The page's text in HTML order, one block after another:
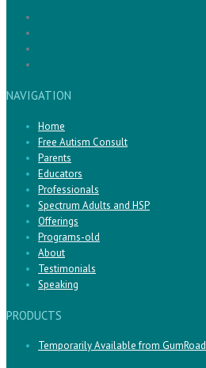
NAVIGATION
Home
Free Autism Consult
Parents
Educators
Professionals
Spectrum Adults and HSP
Offerings
Programs-old
About
Testimonials
Speaking
PRODUCTS
Temporarily Available from GumRoad